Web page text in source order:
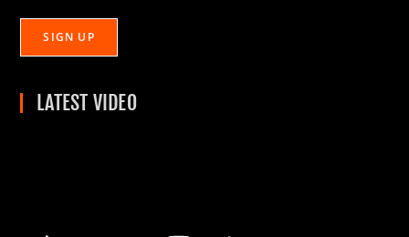
LATEST VIDEO